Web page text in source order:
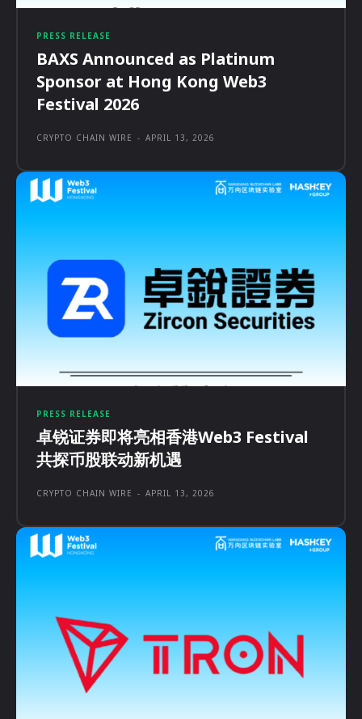
PRESS RELEASE
BAXS Announced as Platinum
Sponsor at Hong Kong Web3
Festival 2026
CRYPTO CHAIN WIRE - APRIL 13, 2026
PRESS RELEASE
卓锐证券即将亮相香港Web3 Festival
共探币股联动新机遇
CRYPTO CHAIN WIRE - APRIL 13, 2026